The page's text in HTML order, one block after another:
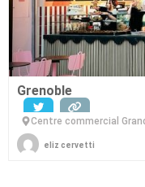
Grenoble
Centre commercial
eliz cervetti